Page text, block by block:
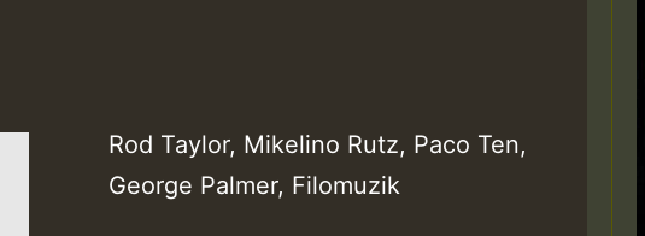
Rod Taylor, Mikelino Rutz, Paco Ten,
George Palmer, Filomuzik